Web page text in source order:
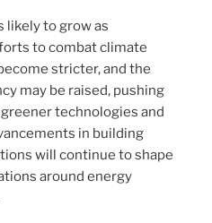
likely to grow as
to combat climate
stricter, and the
may be raised, pushing
technologies and
in building
will continue to shape
around energy